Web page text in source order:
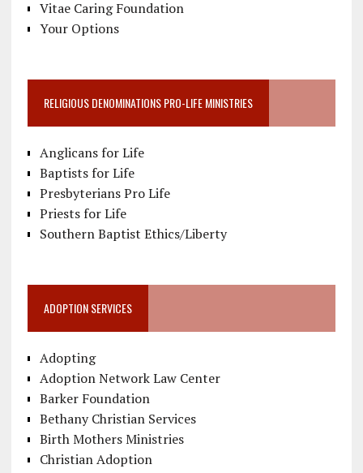
Vitae Caring Foundation
Your Options
RELIGIOUS DENOMINATIONS PRO-LIFE MINISTRIES
Anglicans for Life
Baptists for Life
Presbyterians Pro Life
Priests for Life
Southern Baptist Ethics/Liberty
ADOPTION SERVICES
Adopting
Adoption Network Law Center
Barker Foundation
Bethany Christian Services
Birth Mothers Ministries
Christian Adoption